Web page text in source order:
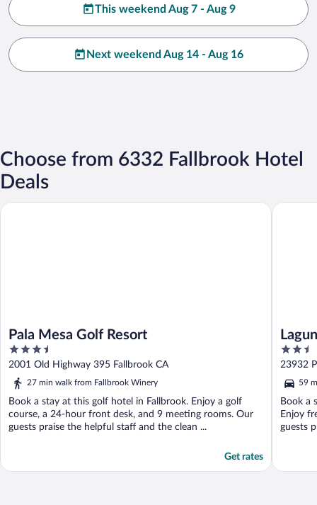
This weekend Aug 7 - Aug 9
Next weekend Aug 14 - Aug 16
Choose from 6332 Fallbrook Hotel
Deals
Pala Mesa Golf Resort
3.5
out
of
2001 Old Highway 395 Fallbrook CA
27 min walk from Fallbrook Winery
Book a stay at this golf hotel in Fallbrook. Enjoy a golf
course, a 24-hour front desk, and 9 meeting rooms. Our
guests praise the helpful staff and the clean ...
Get rates
Pala Mesa Golf Resort
2.5
out
of
5
23932
59
Book a
Enjoy
guests
Laguna